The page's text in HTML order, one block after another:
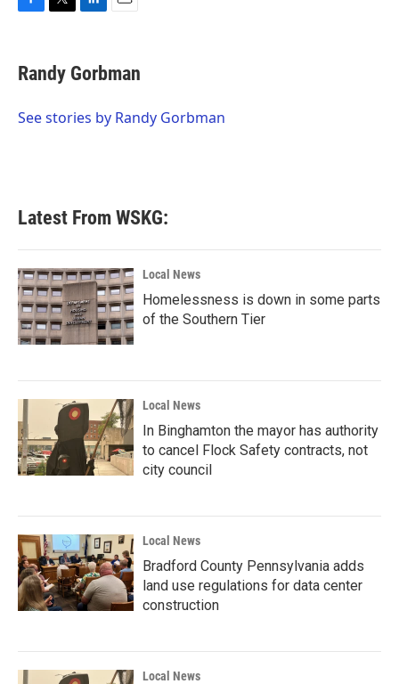
e
b
o
t
t
r
k
e
I
i
l
Randy Gorbman
See stories by Randy Gorbman
Latest From WSKG:
Local News
Homelessness is down in some parts
of the Southern Tier
Local News
In Binghamton the mayor has authority
to cancel Flock Safety contracts, not
city council
Local News
Bradford County Pennsylvania adds
land use regulations for data center
construction
Local News